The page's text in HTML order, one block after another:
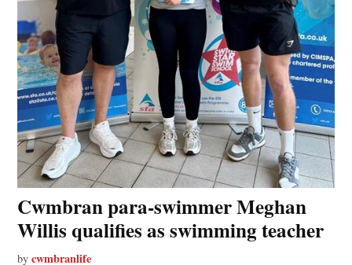
Cwmbran para-swimmer Meghan
Willis qualifies as swimming teacher
by cwmbranlife